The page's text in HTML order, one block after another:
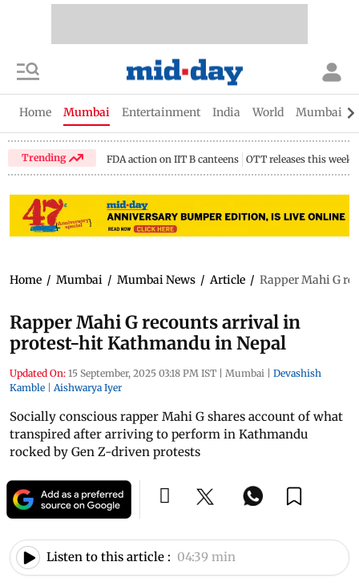
Home Mumbai Entertainment India World Mumbai
Trending FDA action on IIT B canteens OTT releases this week
Home / Mumbai / Mumbai News / Article / Rapper Mahi G
Rapper Mahi G recounts arrival in
protest-hit Kathmandu in Nepal
Updated On: 15 September, 2025 03:18 PM IST | Mumbai | Devashish
Kamble | Aishwarya Iyer
Socially conscious rapper Mahi G shares account of what
transpired after arriving to perform in Kathmandu
rocked by Gen Z-driven protests
Listen to this article : 04:39 min